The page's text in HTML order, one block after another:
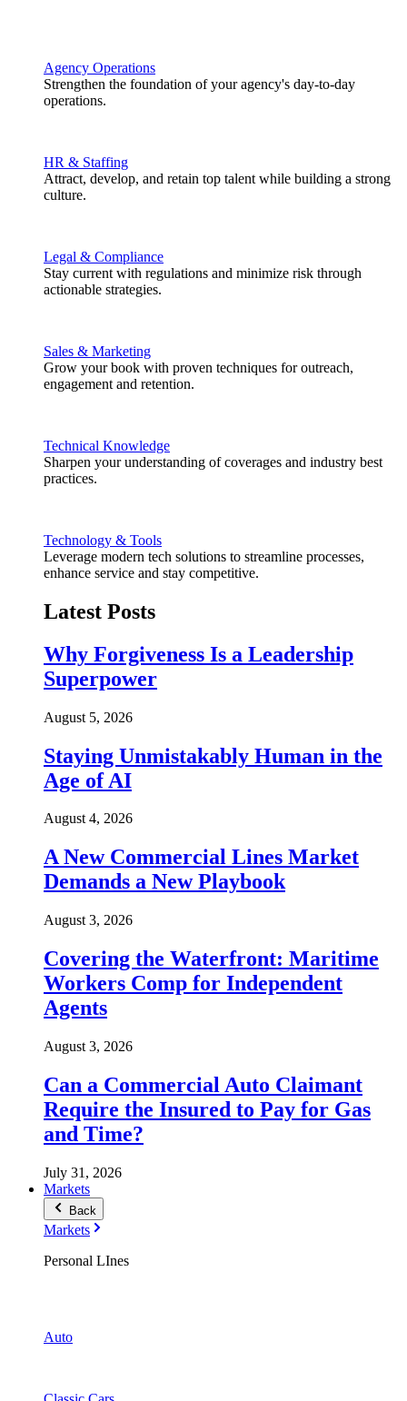
Agency Operations
Strengthen the foundation of your agency's day-to-day
operations.
HR & Staffing
Attract, develop, and retain top talent while building a strong
culture.
Legal & Compliance
Stay current with regulations and minimize risk through
actionable strategies.
Sales & Marketing
Grow your book with proven techniques for outreach,
engagement and retention.
Technical Knowledge
Sharpen your understanding of coverages and industry best
practices.
Technology & Tools
Leverage modern tech solutions to streamline processes,
enhance service and stay competitive.
Latest Posts
Why Forgiveness Is a Leadership
Superpower
August 5, 2026
Staying Unmistakably Human in the
Age of AI
August 4, 2026
A New Commercial Lines Market
Demands a New Playbook
August 3, 2026
Covering the Waterfront: Maritime
Workers Comp for Independent
Agents
August 3, 2026
Can a Commercial Auto Claimant
Require the Insured to Pay for Gas
and Time?
July 31, 2026
Markets
Back
Markets
Personal LInes
Auto